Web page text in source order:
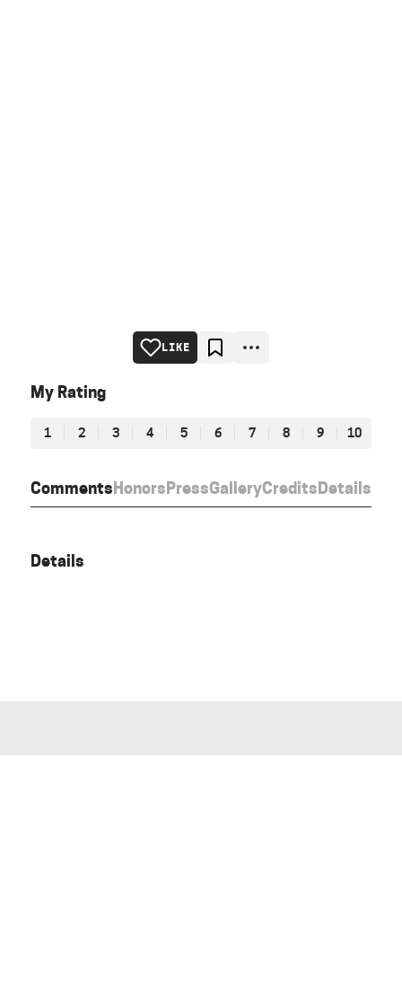
CommentsHonorsPressGalleryCreditsDetails
LIKE
My Rating
1 2 3 4 5 6 7 8 9 10
Details